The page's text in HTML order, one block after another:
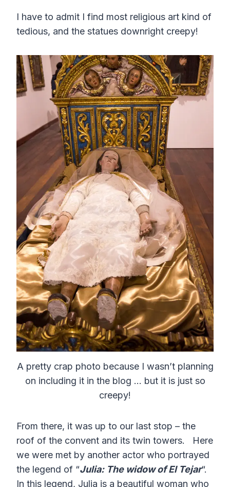
I have to admit I find most religious art kind of
tedious, and the statues downright creepy!
A pretty crap photo because I wasn’t planning
on including it in the blog … but it is just so
creepy!
From there, it was up to our last stop – the
roof of the convent and its twin towers. Here
we were met by another actor who portrayed
the legend of “Julia: The widow of El Tejar“.
In this legend, Julia is a beautiful woman who